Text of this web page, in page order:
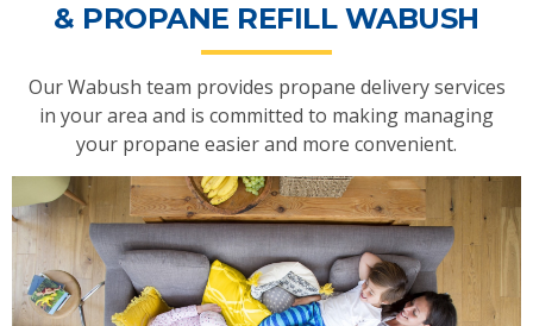
& PROPANE REFILL WABUSH
Our Wabush team provides propane delivery services
in your area and is committed to making managing
your propane easier and more convenient.